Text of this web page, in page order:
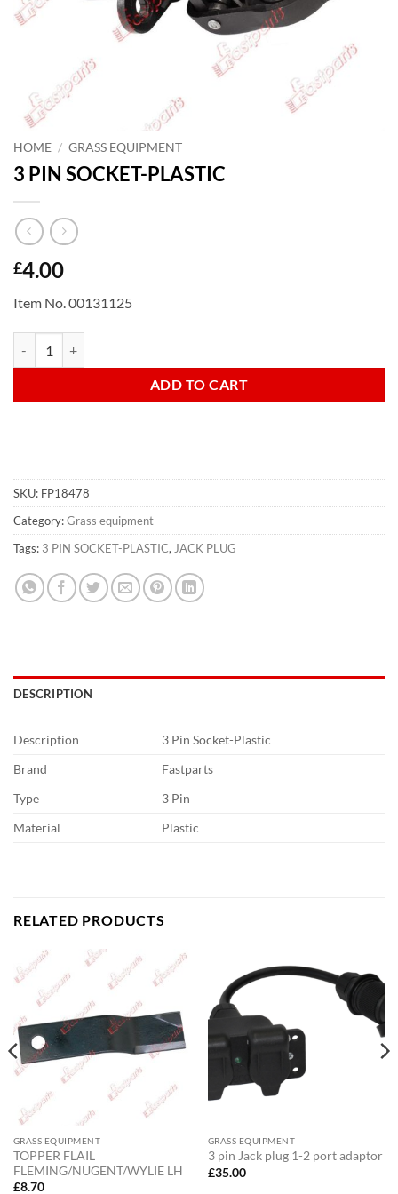
HOME / GRASS EQUIPMENT
3 PIN SOCKET-PLASTIC
£4.00
Item No. 00131125
ADD TO CART
SKU: FP18478
Category:Grass equipment
Tags: 3 PIN SOCKET-PLASTIC, JACK PLUG
DESCRIPTION
Description
3 Pin Socket-Plastic
Brand
Fastparts
Type
3 Pin
Material
Plastic
RELATED PRODUCTS
GRASS EQUIPMENT
TOPPER FLAIL
FLEMING/NUGENT/WYLIE LH
£8.70
GRASS EQUIPMENT
3 pin Jack plug 1-2 port adaptor
£35.00